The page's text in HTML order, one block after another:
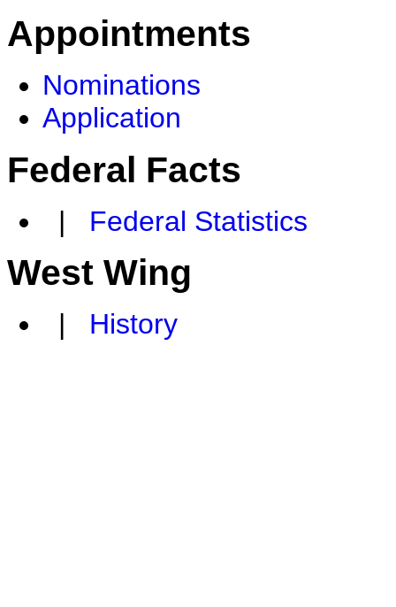
Appointments
Nominations
Application
Federal Facts
| Federal Statistics
West Wing
| History